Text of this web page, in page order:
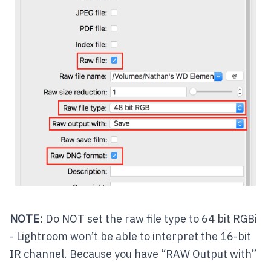
NOTE: Do NOT set the raw file type to 64 bit RGBi
- Lightroom won’t be able to interpret the 16-bit
IR channel. Because you have “RAW Output with”